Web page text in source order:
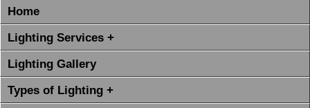
Home
Lighting Services +
Lighting Gallery
Types of Lighting +